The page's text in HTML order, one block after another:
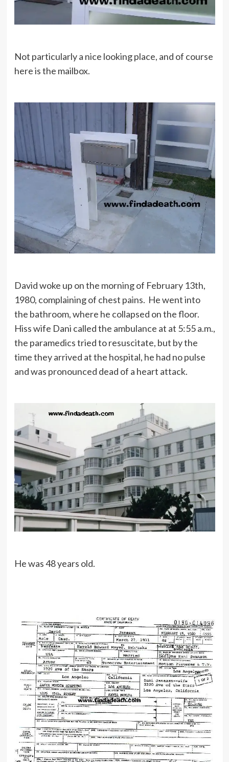
Not particularly a nice looking place, and of course
here is the mailbox.
David woke up on the morning of February 13th,
1980, complaining of chest pains. He went into
the bathroom, where he collapsed on the floor.
Hiss wife Dani called the ambulance at at 5:55 a.m.,
the paramedics tried to resuscitate, but by the
time they arrived at the hospital, he had no pulse
and was pronounced dead of a heart attack.
He was 48 years old.